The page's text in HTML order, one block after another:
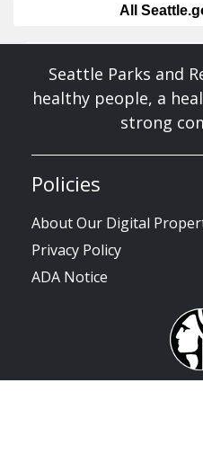
All
Seattle Parks and
healthy people, a
strong
Policies
About Our Digital
Privacy Policy
ADA Notice